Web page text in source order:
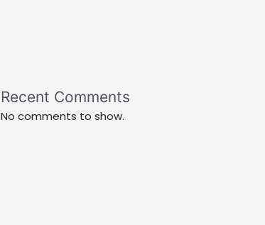
Recent Comments
No comments to show.